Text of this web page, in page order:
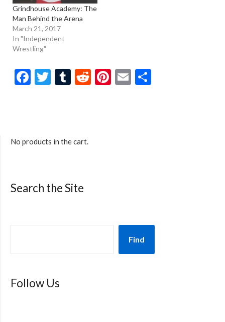
Grindhouse Academy: The
Man Behind the Arena
March 21, 2017
In "Independent
Wrestling"
Facebook
Twitter
Tumblr
RedditPinterest
Email
No products in the cart.
Search the Site
Find
Follow Us